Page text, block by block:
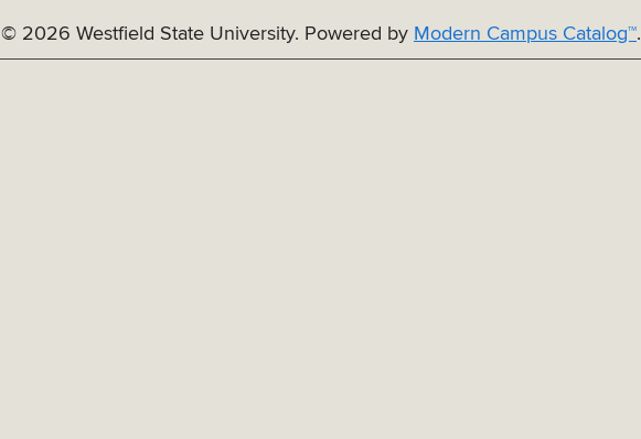
© 2026 Westfield State University. Powered by Modern Campus Catalog™.